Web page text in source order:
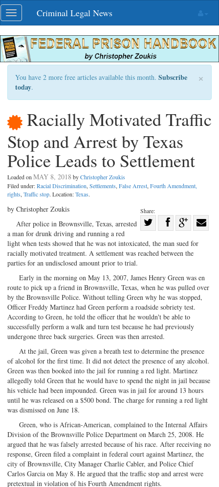
Skip
navigation
Toggle
navigation
Criminal Legal News
×
You have 2 more free articles available this month. Subscribe
today.
Racially Motivated Traffic
Stop and Arrest by Texas
Police Leads to Settlement
Loaded on MAY 8, 2018 byChristopher Zoukis
Filed under:Racial Discrimination, Settlements, False Arrest, Fourth Amendment,
rights, Traffic stop. Location:Texas.
Share:
on
Share
Facebook
on
by Christopher Zoukis
After police in Brownsville, Texas, arrested
a man for drunk driving and running a red
light when tests showed that he was not intoxicated, the man sued for
racially motivated treatment. A settlement was reached between the
parties for an undisclosed amount prior to trial.
Early in the morning on May 13, 2007, James Henry Green was en
route to pick up a friend in Brownsville, Texas, when he was pulled over
by the Brownsville Police. Without telling Green why he was stopped,
Officer Freddy Martinez had Green perform a roadside sobriety test.
According to Green, he told the officer that he wouldn't be able to
successfully perform a walk and turn test because he had previously
undergone three back surgeries. Green was then arrested.
At the jail, Green was given a breath test to determine the presence
of alcohol for the first time. It did not detect the presence of any alcohol.
Green was then booked into the jail for running a red light. Martinez
allegedly told Green that he would have to spend the night in jail because
his vehicle had been impounded. Green was in jail for around 13 hours
until he was released on a $500 bond. The charge for running a red light
was dismissed on June 18.
Green, who is African-American, complained to the Internal Affairs
Division of the Brownsville Police Department on March 25, 2008. He
argued that he was falsely arrested because of his race. After receiving no
response, Green filed a complaint in federal court against Martinez, the
city of Brownsville, City Manager Charlie Cabler, and Police Chief
Carlos Garcia on May 8. He argued that the traffic stop and arrest were
pretextual in violation of his Fourth Amendment rights.